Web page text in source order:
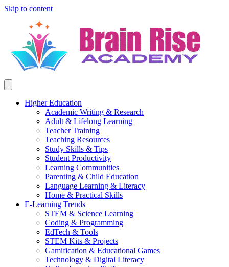
Skip to content
Higher Education
Academic Writing & Research
Adult & Lifelong Learning
Teacher Training
Teaching Resources
Study Skills & Tips
Student Productivity
Learning Communities
Parenting & Child Education
Language Learning & Literacy
Home & Practical Skills
E-Learning Trends
STEM & Science Learning
Coding & Programming
EdTech & Tools
STEM Kits & Projects
Gamification & Educational Games
Technology & Digital Literacy